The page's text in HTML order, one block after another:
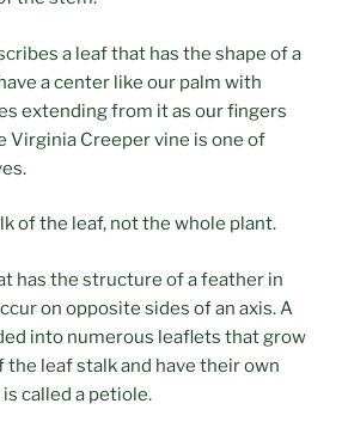
a leaf that has the shape of a
a center like our palm with
extending from it as our fingers
Virginia Creeper vine is one of
of the leaf, not the whole plant.
has the structure of a feather in
on opposite sides of an axis. A
into numerous leaflets that grow
the leaf stalk and have their own
called a petiole.